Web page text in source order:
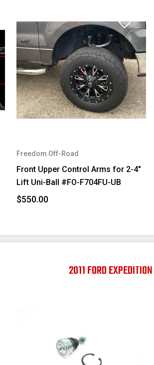
Freedom Off-Road
Front Upper Control Arms for 2-4"
Lift Uni-Ball #FO-F704FU-UB
$550.00
2011 FORD EXPEDITION